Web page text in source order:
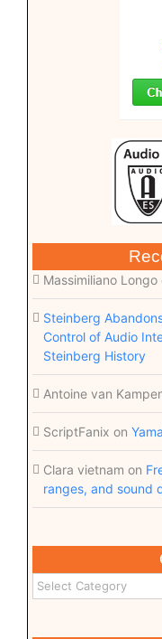
Massimiliano Longo
Steinberg
Control of Audio
Steinberg History
Antoine van
ScriptFanix on
Clara vietnam on
ranges, and sound